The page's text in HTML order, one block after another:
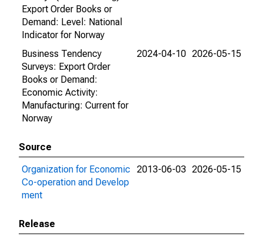
Export Order Books or
Demand: Level: National
Indicator for Norway
Business Tendency
Surveys: Export Order
Books or Demand:
Economic Activity:
Manufacturing: Current for
Norway
2024-04-10 2026-05-15
Source
Organization for Economic
Co-operation and Develop
ment
2013-06-03 2026-05-15
Release